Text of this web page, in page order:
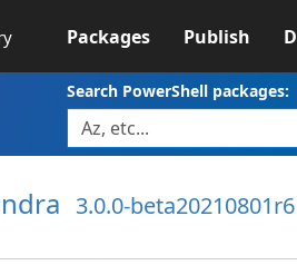
Packages Publish
Search PowerShell packages:
3.0.0-beta20210801r6